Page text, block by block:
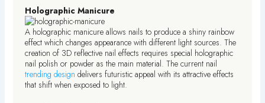
Holographic Manicure
A holographic manicure allows nails to produce a shiny rainbow
effect which changes appearance with different light sources. The
creation of 3D reflective nail effects requires special holographic
nail polish or powder as the main material. The current nail
trending design delivers futuristic appeal with its attractive effects
that shift when exposed to light.